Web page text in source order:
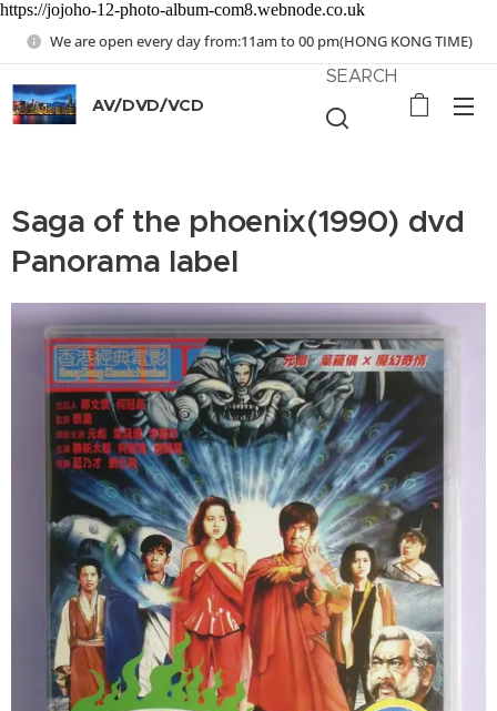
https://jojoho-12-photo-album-com8.webnode.co.uk
We are open every day from:11am to 00 pm(HONG KONG TIME)
AV/DVD/VCD
SEARCH
Saga of the phoenix(1990) dvd
Panorama label